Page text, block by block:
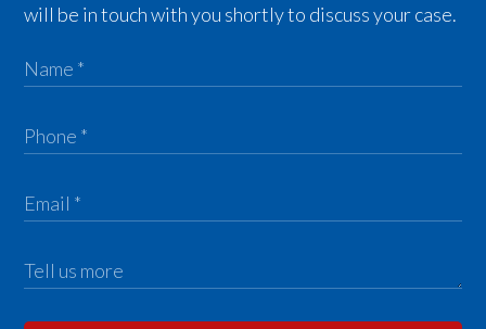
will be in touch with you shortly to discuss your case.